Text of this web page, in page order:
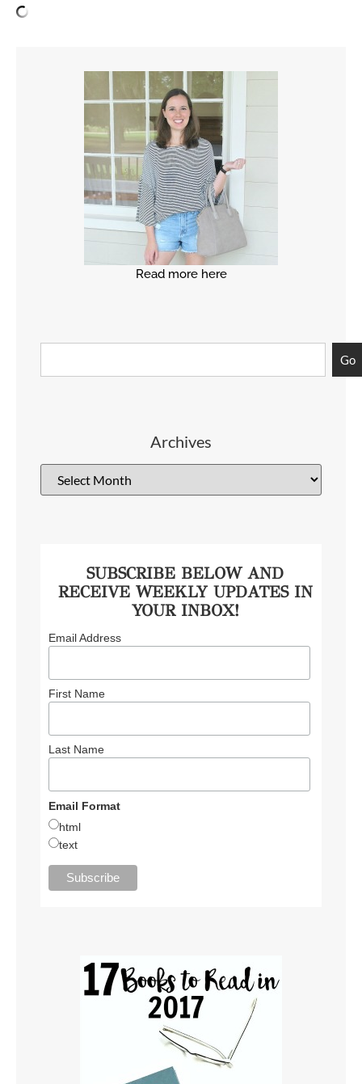
Read more here
Go
Archives
SUBSCRIBE BELOW AND
RECEIVE WEEKLY UPDATES IN
YOUR INBOX!
Email Address
First Name
Last Name
Email Format
html
text